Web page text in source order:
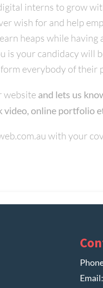
interns to grow
wish for and help
heaps while having
is your candidacy will
everybody of their
website and lets us
video, online portfolio
with your
Email: